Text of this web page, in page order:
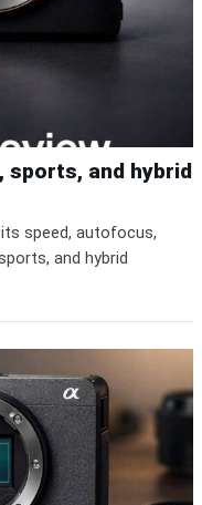
sports, and hybrid
speed, autofocus,
and hybrid